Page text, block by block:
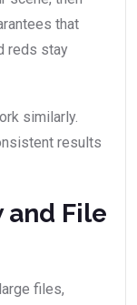
that
reds stay
similarly.
results
and File
files,